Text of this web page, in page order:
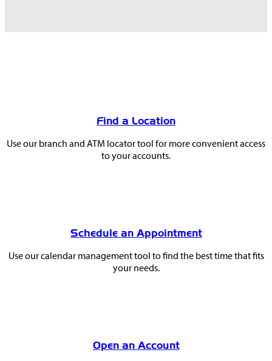
Find a Location
Use our branch and ATM locator tool for more convenient access
to your accounts.
Schedule an Appointment
Use our calendar management tool to find the best time that fits
your needs.
Open an Account